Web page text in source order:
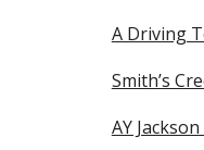
A Driving
Smith’s
AY